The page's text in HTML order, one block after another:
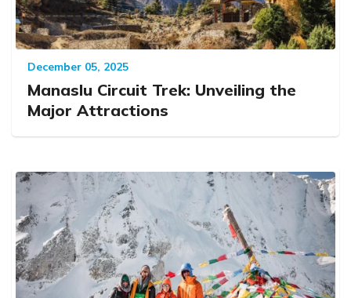
December 05, 2025
Manaslu Circuit Trek: Unveiling the
Major Attractions